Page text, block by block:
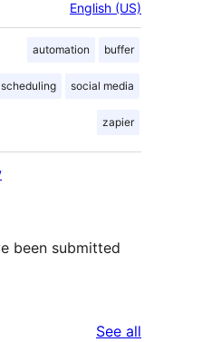
English (US)
automation buffer
scheduling social media
zapier
been submitted
See all